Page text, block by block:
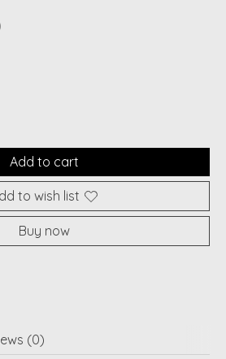
is
Add to cart
to wish list
Buy now
(0)